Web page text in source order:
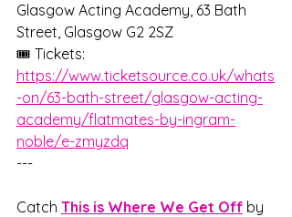
Glasgow Acting Academy, 63 Bath
Street, Glasgow G2 2SZ
🎟️ Tickets:
https://www.ticketsource.co.uk/whats
-on/63-bath-street/glasgow-acting-
academy/flatmates-by-ingram-
noble/e-zmyzdq
---
Catch This is Where We Get Off by